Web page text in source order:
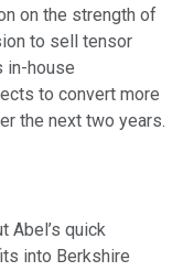
on the strength of
to sell tensor
in-house
to convert more
the next two years.
Abel’s quick
into Berkshire